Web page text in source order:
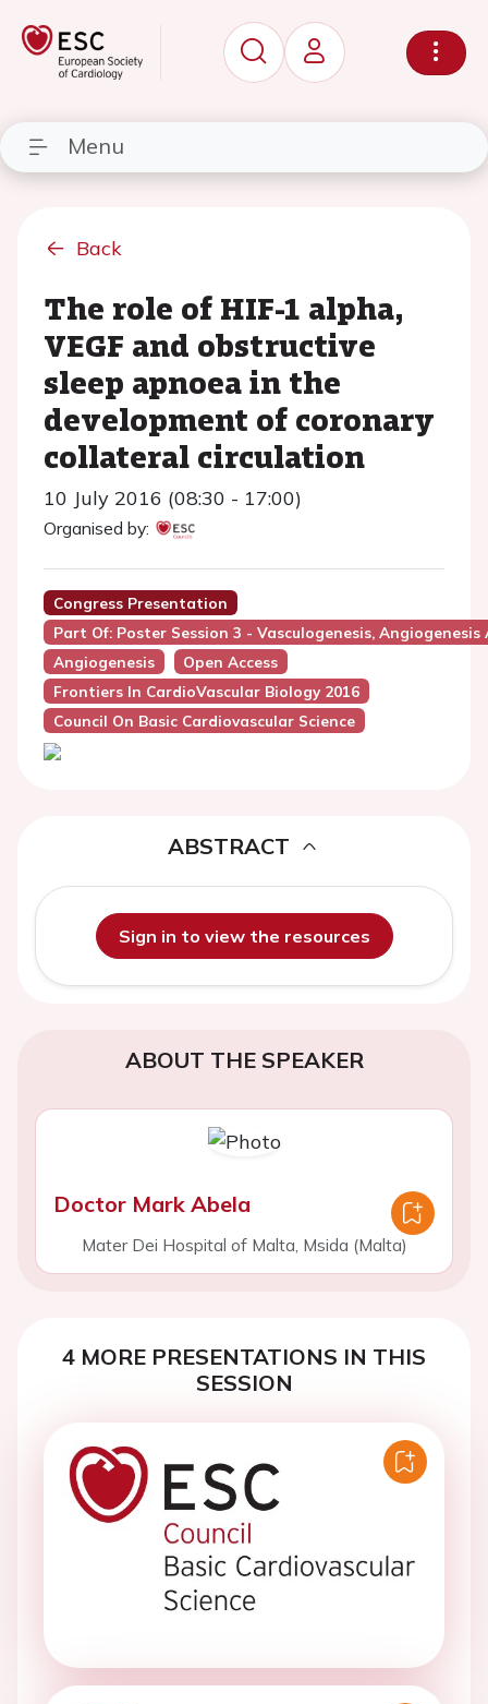
Menu
Back
The role of HIF-1 alpha,
VEGF and obstructive
sleep apnoea in the
development of coronary
collateral circulation
10 July 2016 (08:30 - 17:00)
Organised by:
Congress Presentation
Part Of: Poster Session 3 - Vasculogenesis,
Angiogenesis
Open Access
Frontiers In CardioVascular Biology 2016
Council On Basic Cardiovascular Science
ABSTRACT
Sign in to view the resources
ABOUT THE SPEAKER
Doctor Mark Abela
Mater Dei Hospital of Malta, Msida (Malta)
4 MORE PRESENTATIONS IN THIS
SESSION